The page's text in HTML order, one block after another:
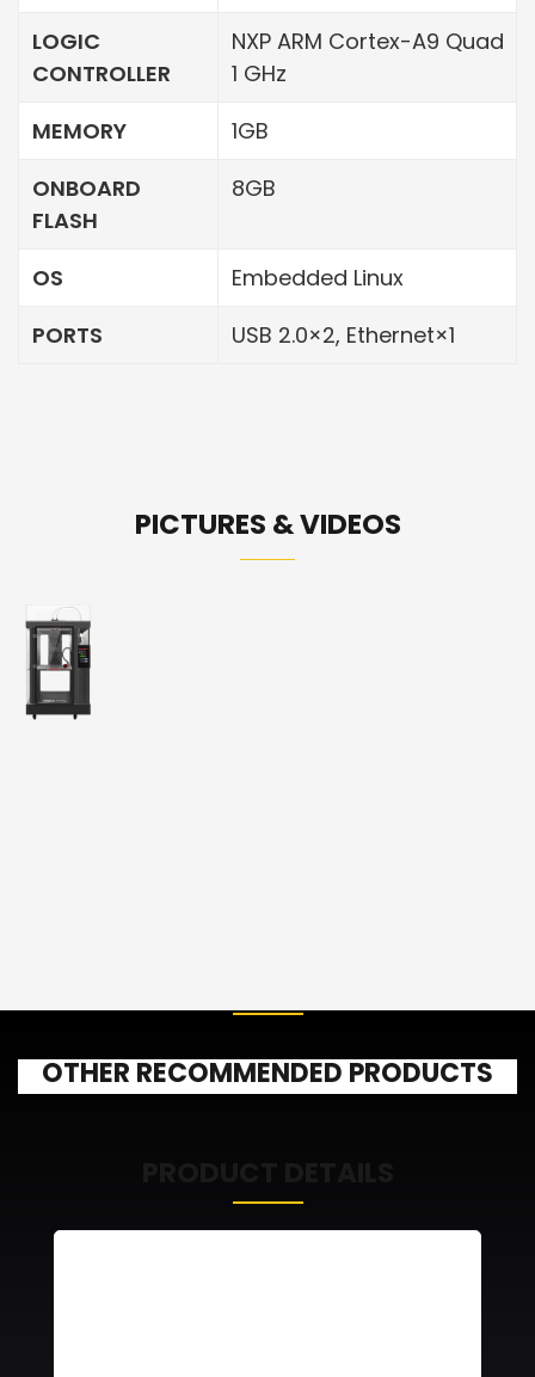
LOGIC
CONTROLLER
NXP ARM Cortex-A9 Quad
1 GHz
MEMORY
1GB
ONBOARD
FLASH
8GB
OS
Embedded Linux
PORTS
USB 2.0×2, Ethernet×1
PICTURES & VIDEOS
OTHER RECOMMENDED PRODUCTS